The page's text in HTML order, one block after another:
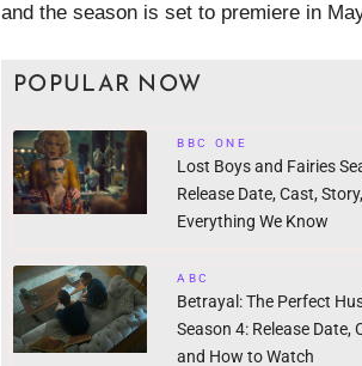
and the season is set to premiere in
POPULAR NOW
BBC ONE
Lost Boys and Fairies
Release Date, Cast,
Everything We Know
ABC
Betrayal: The Perfect
Season 4: Release Date,
and How to Watch